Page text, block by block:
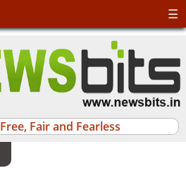
Free, Fair and Fearless
☰